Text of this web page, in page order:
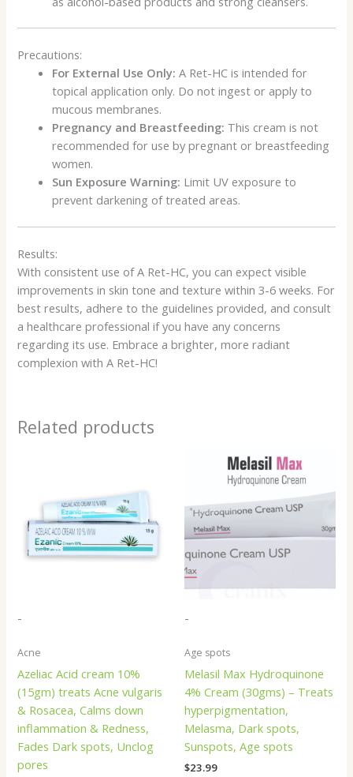
Precautions:
For External Use Only: A Ret-HC is intended for
topical application only. Do not ingest or apply to
mucous membranes.
Pregnancy and Breastfeeding: This cream is not
recommended for use by pregnant or breastfeeding
women.
Sun Exposure Warning: Limit UV exposure to
prevent darkening of treated areas.
Results:
With consistent use of A Ret-HC, you can expect visible
improvements in skin tone and texture within 3-6 weeks. For
best results, adhere to the guidelines provided, and consult
a healthcare professional if you have any concerns
regarding its use. Embrace a brighter, more radiant
complexion with A Ret-HC!
Related products
-
Acne
Azeliac Acid cream 10%
(15gm) treats Acne vulgaris
& Rosacea, Calms down
inflammation & Redness,
Fades Dark spots, Unclog
pores
-
Age spots
Melasil Max Hydroquinone
4% Cream (30gms) – Treats
hyperpigmentation,
Melasma, Dark spots,
Sunspots, Age spots
$23.99